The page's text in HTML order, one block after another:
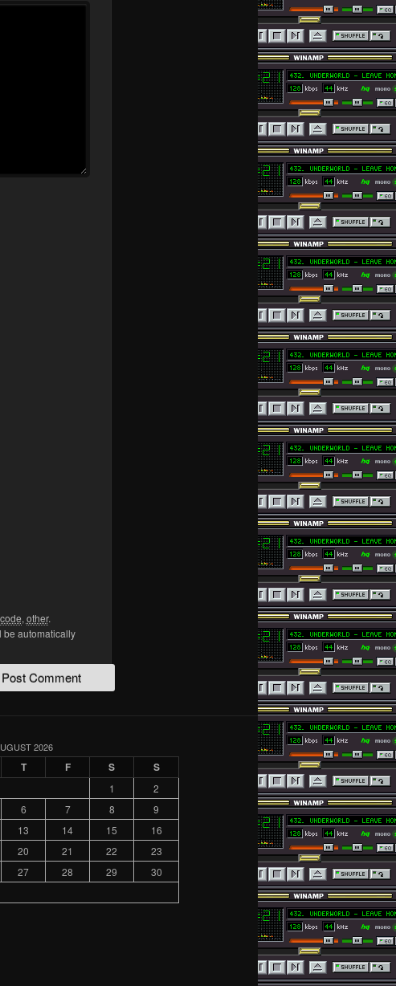
code, other.
be automatically
2026
T F S S
1
2
6 7 8
9
13 14 15
16
20 21 22
23
27 28 29
30